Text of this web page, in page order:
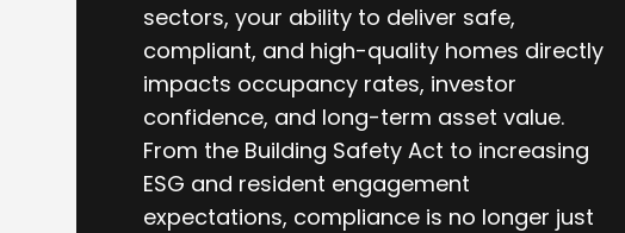
sectors, your ability to deliver safe,
compliant, and high-quality homes directly
impacts occupancy rates, investor
confidence, and long-term asset value.
From the Building Safety Act to increasing
ESG and resident engagement
expectations, compliance is no longer just